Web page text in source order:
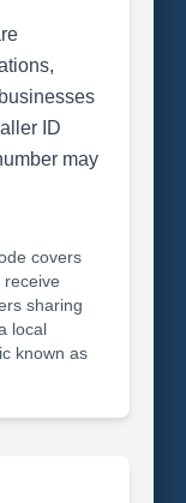
ID
may
covers
sharing
local
known as